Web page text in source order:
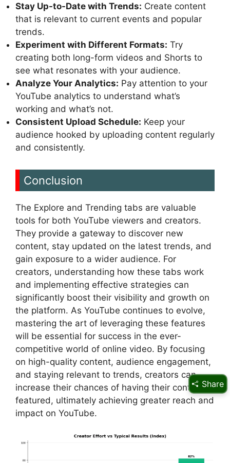
Stay Up-to-Date with Trends: Create content
that is relevant to current events and popular
trends.
Experiment with Different Formats: Try
creating both long-form videos and Shorts to
see what resonates with your audience.
Analyze Your Analytics: Pay attention to your
YouTube analytics to understand what’s
working and what’s not.
Consistent Upload Schedule: Keep your
audience hooked by uploading content regularly
and consistently.
Conclusion
The Explore and Trending tabs are valuable
tools for both YouTube viewers and creators.
They provide a gateway to discover new
content, stay updated on the latest trends, and
gain exposure to a wider audience. For
creators, understanding how these tabs work
and implementing effective strategies can
significantly boost their visibility and growth on
the platform. As YouTube continues to evolve,
mastering the art of leveraging these features
will be essential for success in the ever-
competitive world of online video. By focusing
on high-quality content, audience engagement,
and staying relevant to trends, creators can
increase their chances of having their content
featured, ultimately achieving greater reach and
impact on YouTube.
Share